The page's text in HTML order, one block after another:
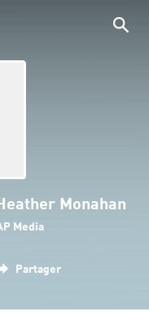
Monahan
Media
Partager